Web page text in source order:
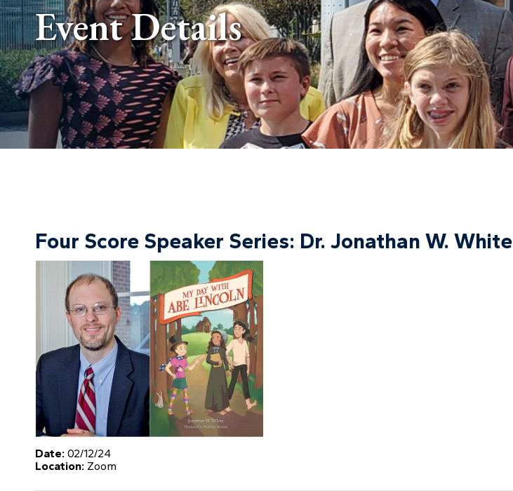
Event Details
Four Score Speaker Series: Dr. Jonathan W. White
Date: 02/12/24
Location: Zoom